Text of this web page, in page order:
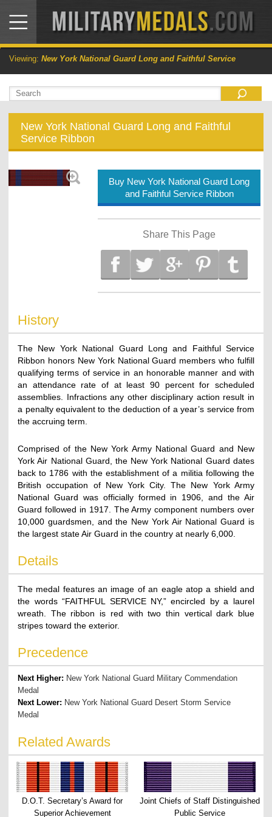
Viewing: New York National Guard Long and Faithful Service
New York National Guard Long and Faithful
Service Ribbon
Buy New York National Guard Long
and Faithful Service Ribbon
Share This Page
History
The New York National Guard Long and Faithful Service
Ribbon honors New York National Guard members who fulfill
qualifying terms of service in an honorable manner and with
an attendance rate of at least 90 percent for scheduled
assemblies. Infractions any other disciplinary action result in
a penalty equivalent to the deduction of a year’s service from
the accruing term.
Comprised of the New York Army National Guard and New
York Air National Guard, the New York National Guard dates
back to 1786 with the establishment of a militia following the
British occupation of New York City. The New York Army
National Guard was officially formed in 1906, and the Air
Guard followed in 1917. The Army component numbers over
10,000 guardsmen, and the New York Air National Guard is
the largest state Air Guard in the country at nearly 6,000.
Details
The medal features an image of an eagle atop a shield and
the words “FAITHFUL SERVICE NY,” encircled by a laurel
wreath. The ribbon is red with two thin vertical dark blue
stripes toward the exterior.
Precedence
Next Higher: New York National Guard Military Commendation
Medal
Next Lower: New York National Guard Desert Storm Service
Medal
Related Awards
D.O.T. Secretary’s Award for
Superior Achievement
Joint Chiefs of Staff Distinguished
Public Service